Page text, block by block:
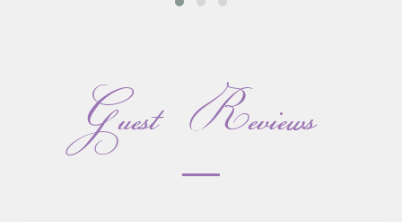
Guest Reviews